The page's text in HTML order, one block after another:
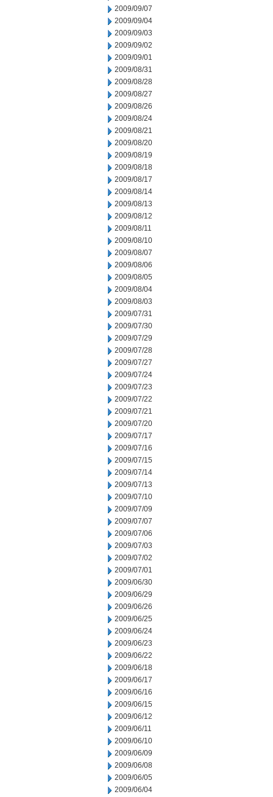
2009/09/07
2009/09/04
2009/09/03
2009/09/02
2009/09/01
2009/08/31
2009/08/28
2009/08/27
2009/08/26
2009/08/24
2009/08/21
2009/08/20
2009/08/19
2009/08/18
2009/08/17
2009/08/14
2009/08/13
2009/08/12
2009/08/11
2009/08/10
2009/08/07
2009/08/06
2009/08/05
2009/08/04
2009/08/03
2009/07/31
2009/07/30
2009/07/29
2009/07/28
2009/07/27
2009/07/24
2009/07/23
2009/07/22
2009/07/21
2009/07/20
2009/07/17
2009/07/16
2009/07/15
2009/07/14
2009/07/13
2009/07/10
2009/07/09
2009/07/07
2009/07/06
2009/07/03
2009/07/02
2009/07/01
2009/06/30
2009/06/29
2009/06/26
2009/06/25
2009/06/24
2009/06/23
2009/06/22
2009/06/18
2009/06/17
2009/06/16
2009/06/15
2009/06/12
2009/06/11
2009/06/10
2009/06/09
2009/06/08
2009/06/05
2009/06/04